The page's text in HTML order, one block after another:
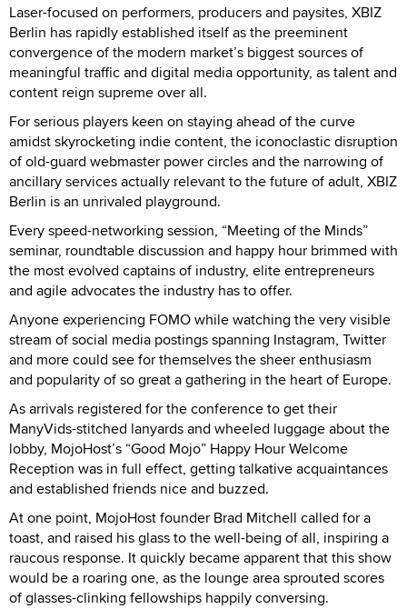
Laser-focused on performers, producers and paysites, XBIZ
Berlin has rapidly established itself as the preeminent
convergence of the modern market’s biggest sources of
meaningful traffic and digital media opportunity, as talent and
content reign supreme over all.
For serious players keen on staying ahead of the curve
amidst skyrocketing indie content, the iconoclastic disruption
of old-guard webmaster power circles and the narrowing of
ancillary services actually relevant to the future of adult, XBIZ
Berlin is an unrivaled playground.
Every speed-networking session, “Meeting of the Minds”
seminar, roundtable discussion and happy hour brimmed with
the most evolved captains of industry, elite entrepreneurs
and agile advocates the industry has to offer.
Anyone experiencing FOMO while watching the very visible
stream of social media postings spanning Instagram, Twitter
and more could see for themselves the sheer enthusiasm
and popularity of so great a gathering in the heart of Europe.
As arrivals registered for the conference to get their
ManyVids-stitched lanyards and wheeled luggage about the
lobby, MojoHost’s “Good Mojo” Happy Hour Welcome
Reception was in full effect, getting talkative acquaintances
and established friends nice and buzzed.
At one point, MojoHost founder Brad Mitchell called for a
toast, and raised his glass to the well-being of all, inspiring a
raucous response. It quickly became apparent that this show
would be a roaring one, as the lounge area sprouted scores
of glasses-clinking fellowships happily conversing.